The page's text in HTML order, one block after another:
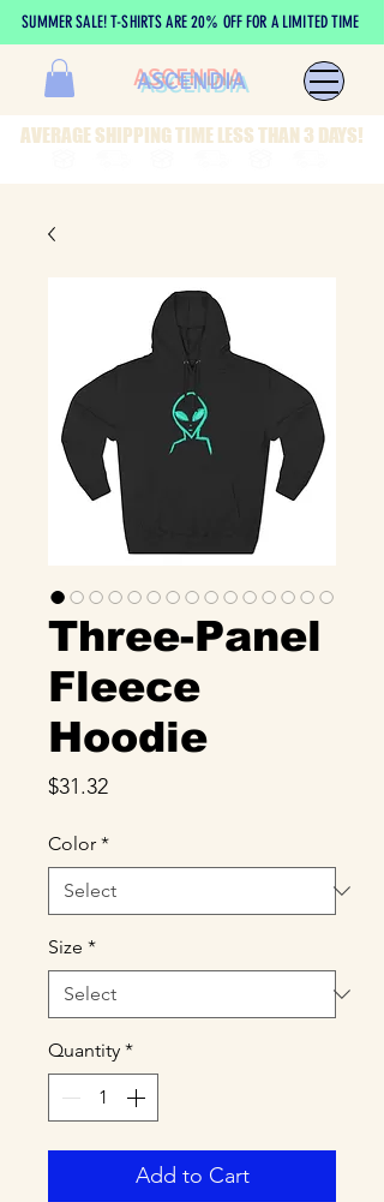
SUMMER SALE! T-SHIRTS ARE 20% OFF FOR A LIMITED TIME
ASCENDIA
AVERAGE SHIPPING TIME LESS THAN 3 DAYS!
Three-Panel
Fleece
Hoodie
$31.32Price
Color *
Size *
Quantity *
Add to Cart